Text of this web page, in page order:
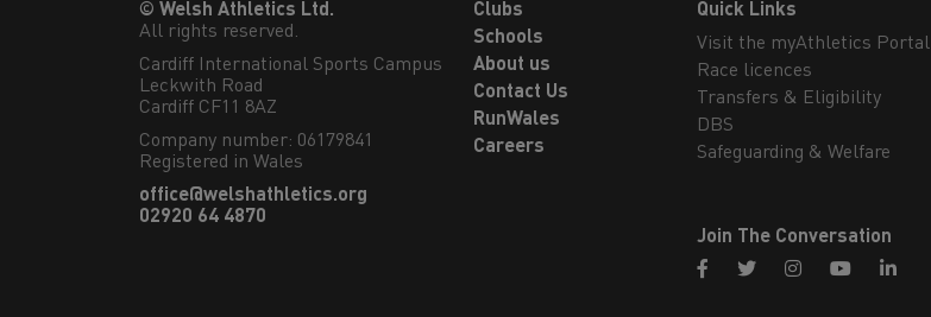
© Welsh Athletics Ltd.
All rights reserved.
Cardiff International Sports Campus
Leckwith Road
Cardiff CF11 8AZ
Company number: 06179841
Registered in Wales
office@welshathletics.org
02920 64 4870
Clubs
Schools
About us
Contact Us
RunWales
Careers
Quick Links
Visit the myAthletics Portal
Race licences
Transfers & Eligibility
DBS
Safeguarding & Welfare
Join The Conversation